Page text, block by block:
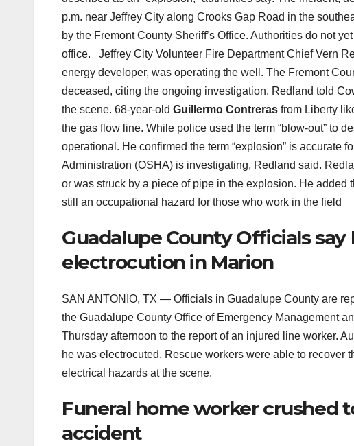
p.m. near Jeffrey City along Crooks Gap Road in the
by the Fremont County Sheriff’s Office. Authorities do not
office. Jeffrey City Volunteer Fire Department Chief Vern
energy developer, was operating the well. The Fremont
deceased, citing the ongoing investigation. Redland told
the scene. 68-year-old Guillermo Contreras from Liberty
the gas flow line. While police used the term “blow-out” to
operational. He confirmed the term “explosion” is accurate
Administration (OSHA) is investigating, Redland said.
or was struck by a piece of pipe in the explosion. He
still an occupational hazard for those who work in the field
Guadalupe County Officials
electrocution in Marion
SAN ANTONIO, TX — Officials in Guadalupe County are
the Guadalupe County Office of Emergency Management
Thursday afternoon to the report of an injured line worker.
he was electrocuted. Rescue workers were able to recover
electrical hazards at the scene.
Funeral home worker crushed
accident